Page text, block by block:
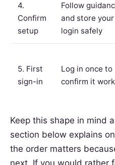
4.
Confirm
setup
Follow
and store your
login safely
5. First
sign-in
Log in once to
confirm it
Keep this shape in mind
section below explains
the order matters